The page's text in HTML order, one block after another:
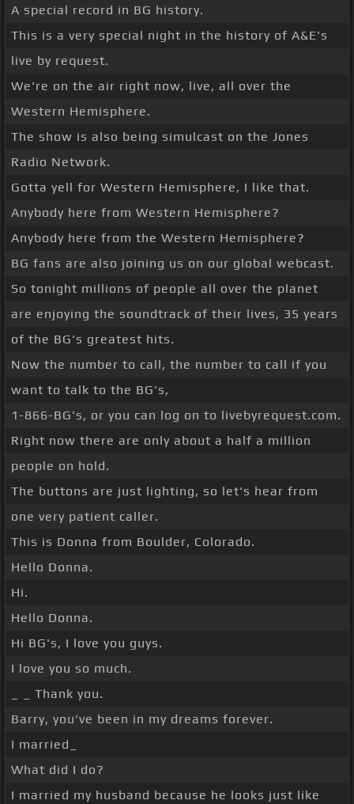
A special record in BG history.
This is a very special night in the history of A&E's
live by request.
We're on the air right now, live, all over the
Western Hemisphere.
The show is also being simulcast on the Jones
Radio Network.
Gotta yell for Western Hemisphere, I like that.
Anybody here from Western Hemisphere?
Anybody here from the Western Hemisphere?
BG fans are also joining us on our global webcast.
So tonight millions of people all over the planet
are enjoying the soundtrack of their lives, 35 years
of the BG's greatest hits.
Now the number to call, the number to call if you
want to talk to the BG's,
1-866-BG's, or you can log on to livebyrequest.com.
Right now there are only about a half a million
people on hold.
The buttons are just lighting, so let's hear from
one very patient caller.
This is Donna from Boulder, Colorado.
Hello Donna.
Hi.
Hello Donna.
Hi BG's, I love you guys.
I love you so much.
_ _ Thank you.
Barry, you've been in my dreams forever.
I married_
What did I do?
I married my husband because he looks just like